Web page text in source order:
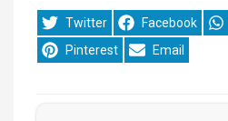
Share
on
Twitter
Share
on
Facebook
Share
on
Pinterest
Share
on
Email